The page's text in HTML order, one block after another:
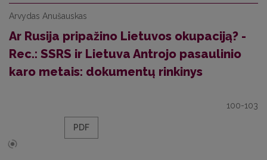
Arvydas Anušauskas
Ar Rusija pripažino Lietuvos okupaciją? -
Rec.: SSRS ir Lietuva Antrojo pasaulinio
karo metais: dokumentų rinkinys
100-103
PDF